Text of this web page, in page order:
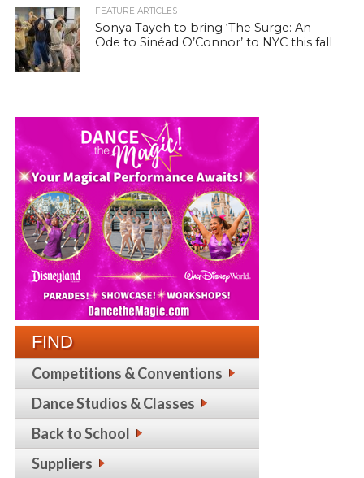
FEATURE ARTICLES
Sonya Tayeh to bring ‘The Surge: An
Ode to Sinéad O’Connor’ to NYC this fall
FIND
Competitions & Conventions
Dance Studios & Classes
Back to School
Suppliers